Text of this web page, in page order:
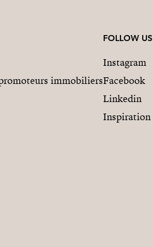
immobiliers
FOLLOW US
Instagram
Facebook
Linkedin
Inspiration